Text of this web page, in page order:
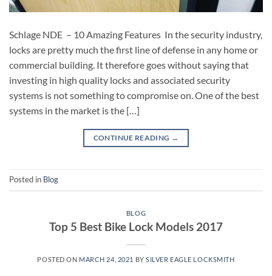
Schlage NDE – 10 Amazing Features In the security industry,
locks are pretty much the first line of defense in any home or
commercial building. It therefore goes without saying that
investing in high quality locks and associated security
systems is not something to compromise on. One of the best
systems in the market is the […]
CONTINUE READING →
Posted in Blog
BLOG
Top 5 Best Bike Lock Models 2017
POSTED ON MARCH 24, 2021 BYSILVER EAGLE LOCKSMITH